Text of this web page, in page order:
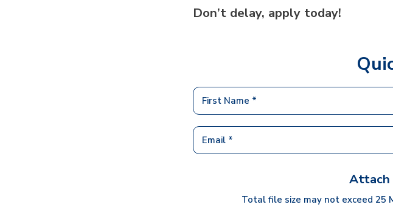
Don’t delay, apply today!
Attach
Total file size may not exceed 25